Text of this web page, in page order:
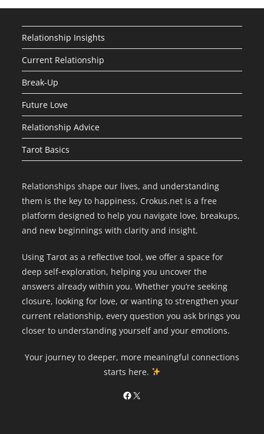
Relationship Insights
Current Relationship
Break-Up
Future Love
Relationship Advice
Tarot Basics
Relationships shape our lives, and understanding
them is the key to happiness. Crokus.net is a free
platform designed to help you navigate love, breakups,
and new beginnings with clarity and insight.
Using Tarot as a reflective tool, we offer a space for
deep self-exploration, helping you uncover the
answers already within you. Whether you’re seeking
closure, looking for love, or wanting to strengthen your
current relationship, every question you ask brings you
closer to understanding yourself and your emotions.
Your journey to deeper, more meaningful connections
starts here.
Facebook
X